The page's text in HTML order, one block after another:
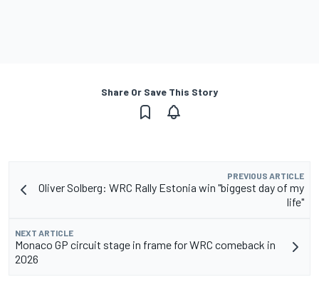
Share Or Save This Story
PREVIOUS ARTICLE
Oliver Solberg: WRC Rally Estonia win "biggest day of my
life"
NEXT ARTICLE
Monaco GP circuit stage in frame for WRC comeback in
2026